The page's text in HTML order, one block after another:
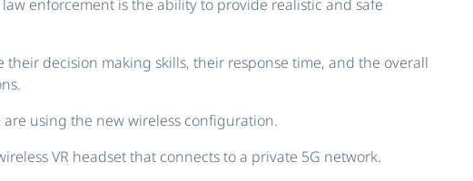
enforcement is the ability to provide realistic and safe
decision making skills, their response time, and the overall
using the new wireless configuration.
VR headset that connects to a private 5G network.